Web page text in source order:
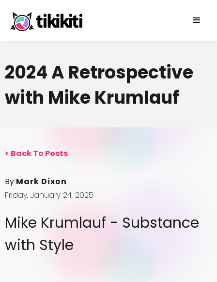
2024 A Retrospective
with Mike Krumlauf
< Back To Posts
By Mark Dixon
Friday, January 24, 2025
Mike Krumlauf - Substance
with Style